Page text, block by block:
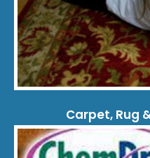
Carpet, Rug